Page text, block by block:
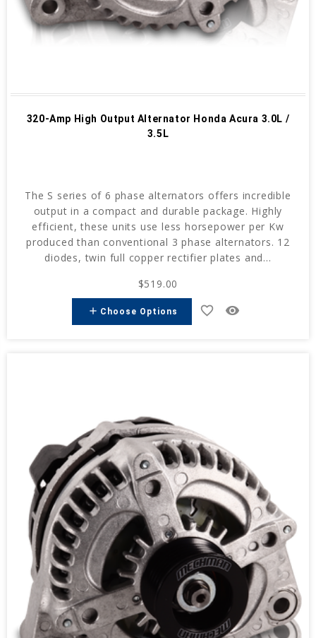
320-Amp High Output Alternator Honda Acura 3.0L /
3.5L
The S series of 6 phase alternators offers incredible
output in a compact and durable package. Highly
efficient, these units use less horsepower per Kw
produced than conventional 3 phase alternators. 12
diodes, twin full copper rectifier plates and...
$519.00
add Choose Options favorite_border remove_red_eye